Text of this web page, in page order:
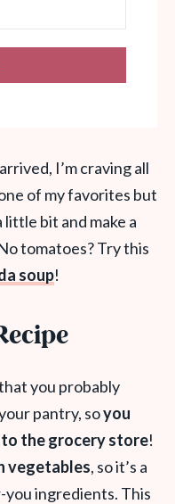
I’m craving all
of my favorites but
bit and make a
tomatoes? Try this
soup!
you probably
pantry, soyou
the grocery store!
vegetables, so it’s a
you ingredients. This